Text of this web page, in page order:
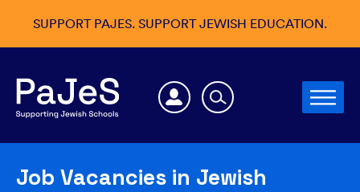
SUPPORT PAJES. SUPPORT JEWISH EDUCATION.
Job Vacancies in Jewish